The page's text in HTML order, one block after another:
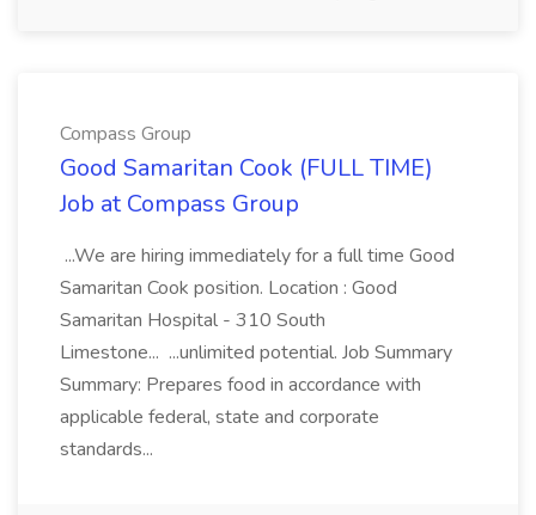
Compass Group
Good Samaritan Cook (FULL TIME)
Job at Compass Group
...We are hiring immediately for a full time Good
Samaritan Cook position. Location : Good
Samaritan Hospital - 310 South
Limestone... ...unlimited potential. Job Summary
Summary: Prepares food in accordance with
applicable federal, state and corporate
standards...